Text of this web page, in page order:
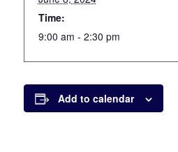
Time:
9:00 am - 2:30 pm
Add to calendar